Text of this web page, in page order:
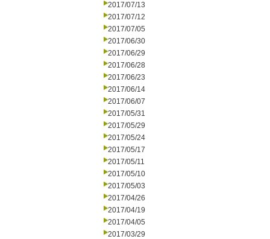
2017/07/13
2017/07/12
2017/07/05
2017/06/30
2017/06/29
2017/06/28
2017/06/23
2017/06/14
2017/06/07
2017/05/31
2017/05/29
2017/05/24
2017/05/17
2017/05/11
2017/05/10
2017/05/03
2017/04/26
2017/04/19
2017/04/05
2017/03/29